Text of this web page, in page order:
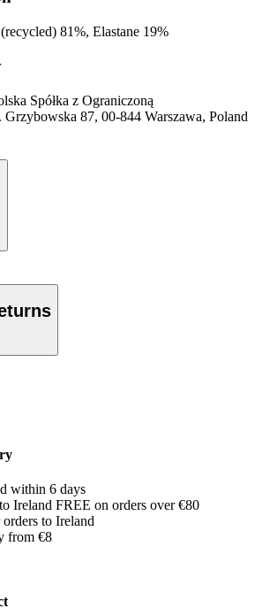
81%, Elastane 19%
Spółka z Ograniczoną
87, 00-844 Warszawa, Poland
within 6 days
Ireland FREE on orders over €80
to Ireland
from €8